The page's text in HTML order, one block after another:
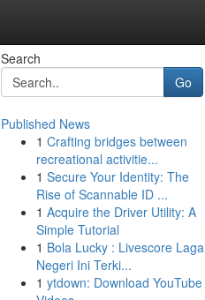
Search
Go
Published News
1 Crafting bridges between
recreational activitie...
1 Secure Your Identity: The
Rise of Scannable ID ...
1 Acquire the Driver Utility: A
Simple Tutorial
1 Bola Lucky : Livescore Laga
Negeri Ini Terki...
1 ytdown: Download YouTube